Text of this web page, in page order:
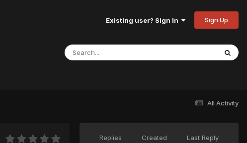
Existing user? Sign In Sign Up
All Activity
Replies Created Last Reply